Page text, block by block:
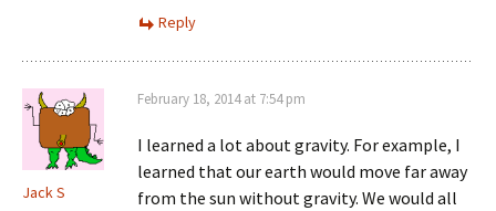
Reply
Jack S
February 18, 2014 at 7:54 pm
I learned a lot about gravity. For example, I
learned that our earth would move far away
from the sun without gravity. We would all